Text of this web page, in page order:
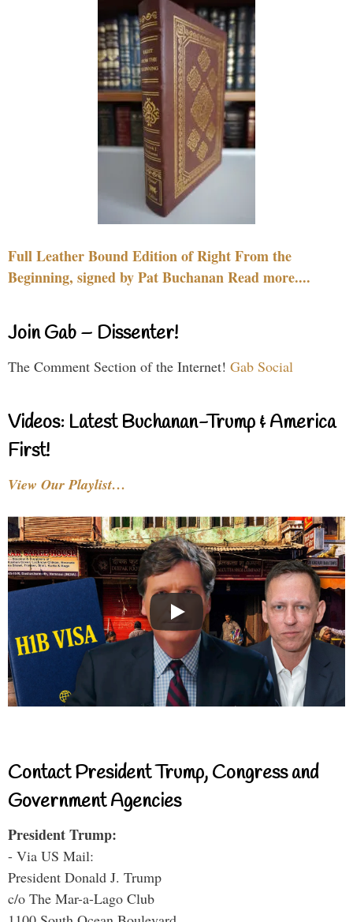
Full Leather Bound Edition of Right From the
Beginning, signed by Pat Buchanan Read more....
Join Gab – Dissenter!
The Comment Section of the Internet! Gab Social
Videos: Latest Buchanan-Trump & America
First!
View Our Playlist…
Contact President Trump, Congress and
Government Agencies
President Trump:
- Via US Mail:
President Donald J. Trump
c/o The Mar-a-Lago Club